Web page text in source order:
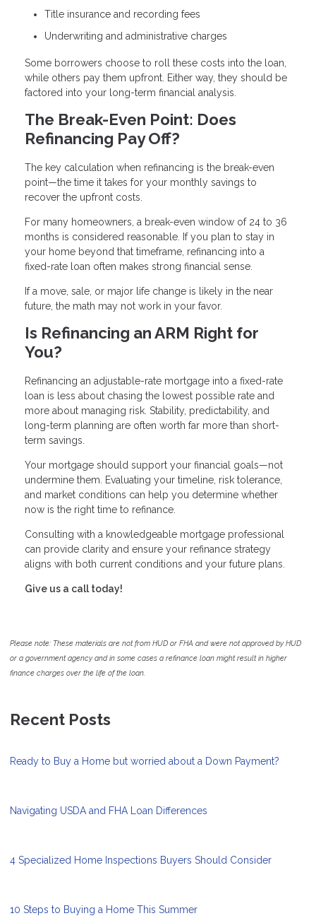
Title insurance and recording fees
Underwriting and administrative charges
Some borrowers choose to roll these costs into the loan,
while others pay them upfront. Either way, they should be
factored into your long-term financial analysis.
The Break-Even Point: Does
Refinancing Pay Off?
The key calculation when refinancing is the break-even
point—the time it takes for your monthly savings to
recover the upfront costs.
For many homeowners, a break-even window of 24 to 36
months is considered reasonable. If you plan to stay in
your home beyond that timeframe, refinancing into a
fixed-rate loan often makes strong financial sense.
If a move, sale, or major life change is likely in the near
future, the math may not work in your favor.
Is Refinancing an ARM Right for
You?
Refinancing an adjustable-rate mortgage into a fixed-rate
loan is less about chasing the lowest possible rate and
more about managing risk. Stability, predictability, and
long-term planning are often worth far more than short-
term savings.
Your mortgage should support your financial goals—not
undermine them. Evaluating your timeline, risk tolerance,
and market conditions can help you determine whether
now is the right time to refinance.
Consulting with a knowledgeable mortgage professional
can provide clarity and ensure your refinance strategy
aligns with both current conditions and your future plans.
Give us a call today!
Please note: These materials are not from HUD or FHA and were not approved by HUD
or a government agency and in some cases a refinance loan might result in higher
finance charges over the life of the loan.
Recent Posts
Ready to Buy a Home but worried about a Down Payment?
Navigating USDA and FHA Loan Differences
4 Specialized Home Inspections Buyers Should Consider
10 Steps to Buying a Home This Summer